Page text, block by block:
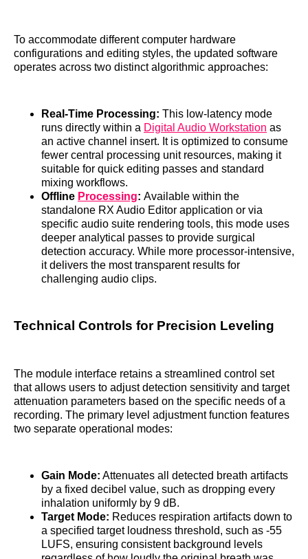
To accommodate different computer hardware
configurations and editing styles, the updated software
operates across two distinct algorithmic approaches:
Real-Time Processing: This low-latency mode
runs directly within a Digital Audio Workstation as
an active channel insert. It is optimized to consume
fewer central processing unit resources, making it
suitable for quick editing passes and standard
mixing workflows.
Offline Processing: Available within the
standalone RX Audio Editor application or via
specific audio suite rendering tools, this mode uses
deeper analytical passes to provide surgical
detection accuracy. While more processor-intensive,
it delivers the most transparent results for
challenging audio clips.
Technical Controls for Precision Leveling
The module interface retains a streamlined control set
that allows users to adjust detection sensitivity and target
attenuation parameters based on the specific needs of a
recording. The primary level adjustment function features
two separate operational modes:
Gain Mode: Attenuates all detected breath artifacts
by a fixed decibel value, such as dropping every
inhalation uniformly by 9 dB.
Target Mode: Reduces respiration artifacts down to
a specified target loudness threshold, such as -55
LUFS, ensuring consistent background levels